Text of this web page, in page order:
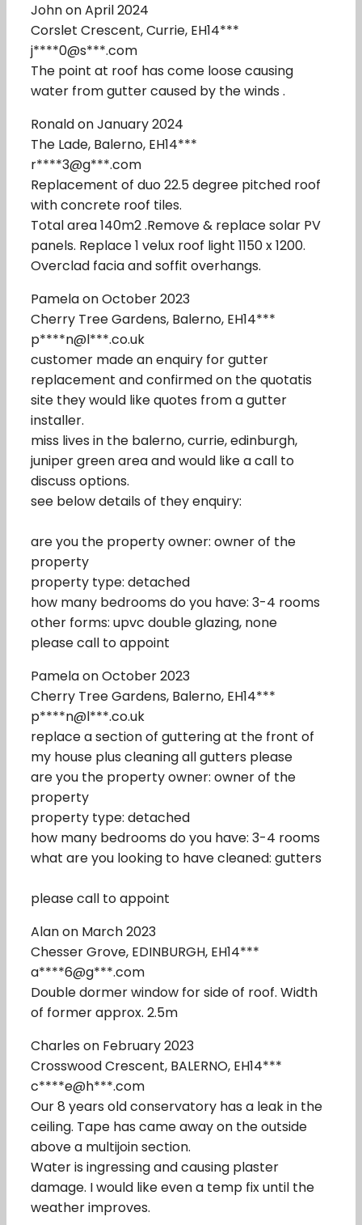
John on April 2024
Corslet Crescent, Currie, EH14***
j****0@s***.com
The point at roof has come loose causing
water from gutter caused by the winds .
Ronald on January 2024
The Lade, Balerno, EH14***
r****3@g***.com
Replacement of duo 22.5 degree pitched roof
with concrete roof tiles.
Total area 140m2 .Remove & replace solar PV
panels. Replace 1 velux roof light 1150 x 1200.
Overclad facia and soffit overhangs.
Pamela on October 2023
Cherry Tree Gardens, Balerno, EH14***
p****n@l***.co.uk
customer made an enquiry for gutter
replacement and confirmed on the quotatis
site they would like quotes from a gutter
installer.
miss lives in the balerno, currie, edinburgh,
juniper green area and would like a call to
discuss options.
see below details of they enquiry:
are you the property owner: owner of the
property
property type: detached
how many bedrooms do you have: 3-4 rooms
other forms: upvc double glazing, none
please call to appoint
Pamela on October 2023
Cherry Tree Gardens, Balerno, EH14***
p****n@l***.co.uk
replace a section of guttering at the front of
my house plus cleaning all gutters please
are you the property owner: owner of the
property
property type: detached
how many bedrooms do you have: 3-4 rooms
what are you looking to have cleaned: gutters
please call to appoint
Alan on March 2023
Chesser Grove, EDINBURGH, EH14***
a****6@g***.com
Double dormer window for side of roof. Width
of former approx. 2.5m
Charles on February 2023
Crosswood Crescent, BALERNO, EH14***
c****e@h***.com
Our 8 years old conservatory has a leak in the
ceiling. Tape has came away on the outside
above a multijoin section.
Water is ingressing and causing plaster
damage. I would like even a temp fix until the
weather improves.